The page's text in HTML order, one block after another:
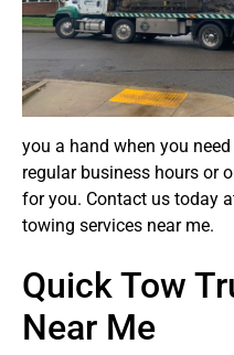
you a hand when you
regular business hours or
for you. Contact us today
towing services near me.
Quick Tow
Near Me